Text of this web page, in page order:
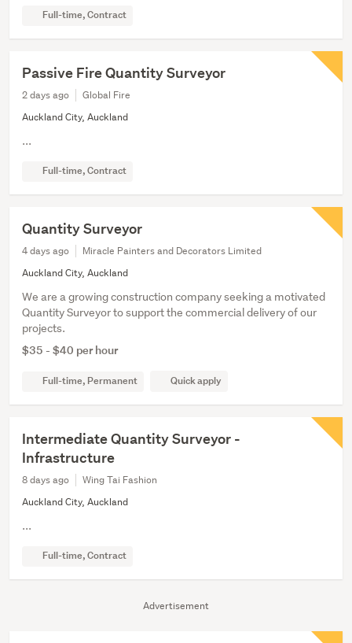
Advertisement
Full-time, Contract
Passive Fire Quantity Surveyor
2 days ago
Global Fire
Auckland City, Auckland
...
Full-time, Contract
Quantity Surveyor
4 days ago
Miracle Painters and Decorators Limited
Auckland City, Auckland
We are a growing construction company seeking a motivated
Quantity Surveyor to support the commercial delivery of our
projects.
$35 - $40 per hour
Full-time, Permanent Quick apply
Intermediate Quantity Surveyor -
Infrastructure
8 days ago
Wing Tai Fashion
Auckland City, Auckland
...
Full-time, Contract